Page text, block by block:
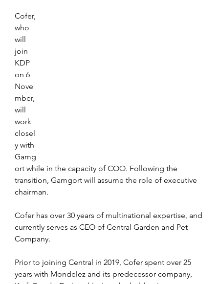
Cofer,
who
will
join
KDP
on 6
Nove
mber,
will
work
closel
y with
Gamg
ort while in the capacity of COO. Following the
transition, Gamgort will assume the role of executive
chairman.
Cofer has over 30 years of multinational expertise, and
currently serves as CEO of Central Garden and Pet
Company.
Prior to joining Central in 2019, Cofer spent over 25
years with Mondelēz and its predecessor company,